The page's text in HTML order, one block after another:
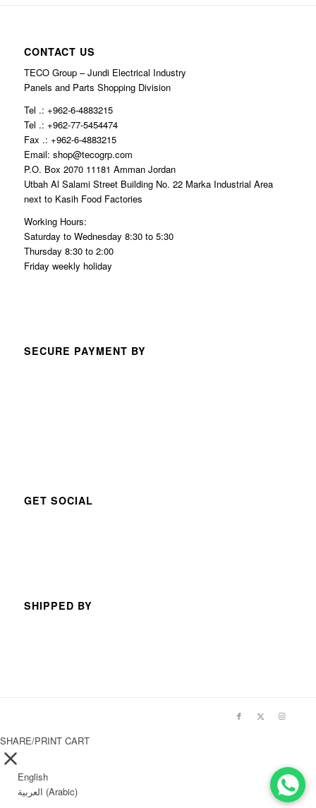
CONTACT US
TECO Group – Jundi Electrical Industry
Panels and Parts Shopping Division
Tel .: +962-6-4883215
Tel .: +962-77-5454474
Fax .: +962-6-4883215
Email: shop@tecogrp.com
P.O. Box 2070 11181 Amman Jordan
Utbah Al Salami Street Building No. 22 Marka Industrial Area
next to Kasih Food Factories
Working Hours:
Saturday to Wednesday 8:30 to 5:30
Thursday 8:30 to 2:00
Friday weekly holiday
SECURE PAYMENT BY
GET SOCIAL
SHIPPED BY
SHARE/PRINT CART
English
العربية (Arabic)